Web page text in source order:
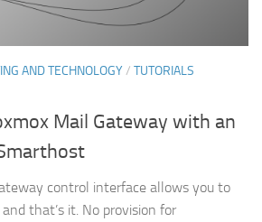
AND TECHNOLOGY/ TUTORIALS
Mail Gateway with an
control interface allows you to
that’s it. No provision for